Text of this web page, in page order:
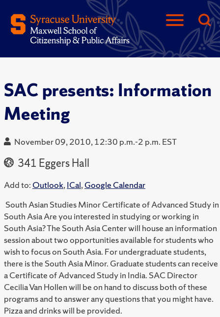
SAC presents: Information
Meeting
November 09, 2010, 12:30 p.m.-2 p.m. EST
341 Eggers Hall
Add to: Outlook,ICal,Google Calendar
South Asian Studies Minor Certificate of Advanced Study in
South Asia Are you interested in studying or working in
South Asia? The South Asia Center will house an information
session about two opportunities available for students who
wish to focus on South Asia. For undergraduate students,
there is the South Asia Minor. Graduate students can receive
a Certificate of Advanced Study in India. SAC Director
Cecilia Van Hollen will be on hand to discuss both of these
programs and to answer any questions that you might have.
Pizza and drinks will be provided.